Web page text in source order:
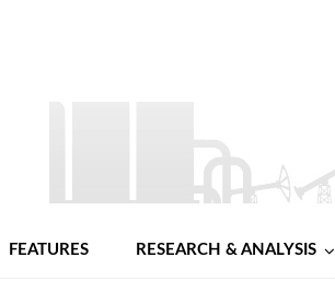
FEATURES RESEARCH & ANALYSIS